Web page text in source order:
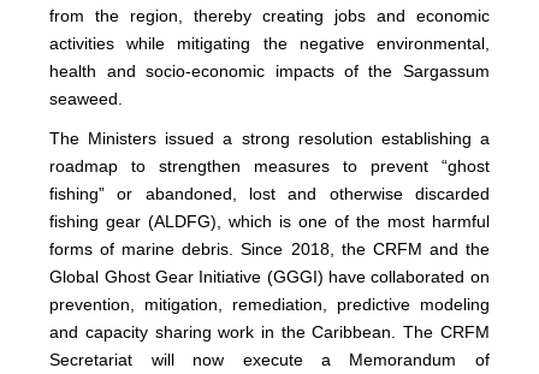
from the region, thereby creating jobs and economic
activities while mitigating the negative environmental,
health and socio-economic impacts of the Sargassum
seaweed.
The Ministers issued a strong resolution establishing a
roadmap to strengthen measures to prevent “ghost
fishing” or abandoned, lost and otherwise discarded
fishing gear (ALDFG), which is one of the most harmful
forms of marine debris. Since 2018, the CRFM and the
Global Ghost Gear Initiative (GGGI) have collaborated on
prevention, mitigation, remediation, predictive modeling
and capacity sharing work in the Caribbean. The CRFM
Secretariat will now execute a Memorandum of